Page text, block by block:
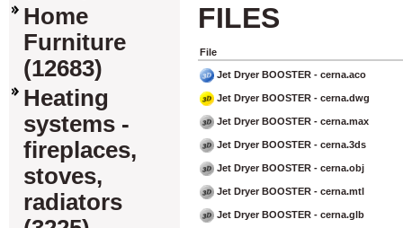
Home
Furniture
(12683)
Heating
systems -
fireplaces,
stoves,
radiators
FILES
File
Jet Dryer BOOSTER - cerna.aco
Jet Dryer BOOSTER - cerna.dwg
Jet Dryer BOOSTER - cerna.max
Jet Dryer BOOSTER - cerna.3ds
Jet Dryer BOOSTER - cerna.obj
Jet Dryer BOOSTER - cerna.mtl
Jet Dryer BOOSTER - cerna.glb